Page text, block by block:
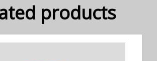
products